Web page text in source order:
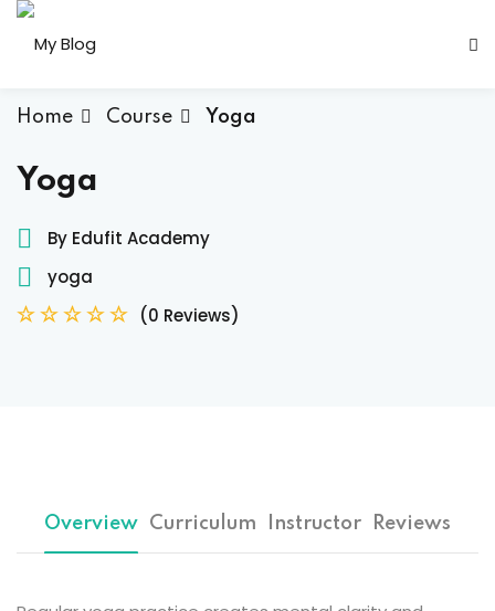
Home Course Yoga
Yoga
By Edufit Academy
yoga
(0 Reviews)
Overview Curriculum Instructor Reviews
Sign in
Sign up
Already have an account?Sign in